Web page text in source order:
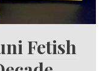
Fetish